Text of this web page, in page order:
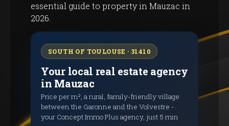
essential guide to property in Mauzac in
2026.
SOUTH OF TOULOUSE · 31410
Your local real estate agency
in Mauzac
Price per m², a rural, family-friendly village
between the Garonne and the Volvestre -
your Concept Immo Plus agency, just 5 min